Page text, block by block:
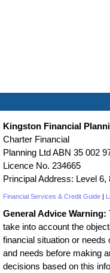
Kingston Financial
Charter Financial
Planning Ltd ABN 35 002
Licence No. 234665
Principal Address: Level
Financial Services & Credit Guide |
General Advice Warning:
take into account the
financial situation or needs
and needs before making
decisions based on this